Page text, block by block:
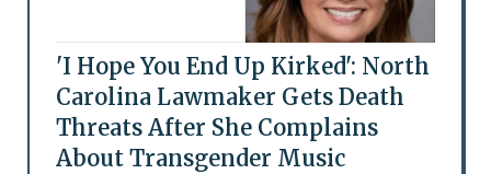
'I Hope You End Up Kirked': North
Carolina Lawmaker Gets Death
Threats After She Complains
About Transgender Music